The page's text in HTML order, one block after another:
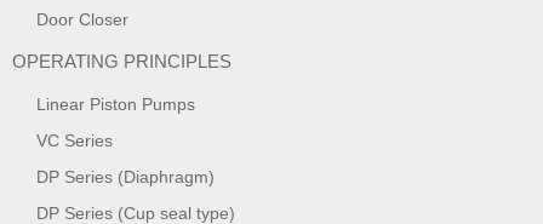
Door Closer
OPERATING PRINCIPLES
Linear Piston Pumps
VC Series
DP Series (Diaphragm)
DP Series (Cup seal type)